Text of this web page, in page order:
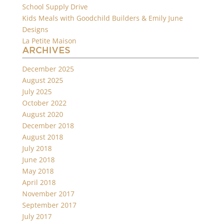
School Supply Drive
Kids Meals with Goodchild Builders & Emily June
Designs
La Petite Maison
ARCHIVES
December 2025
August 2025
July 2025
October 2022
August 2020
December 2018
August 2018
July 2018
June 2018
May 2018
April 2018
November 2017
September 2017
July 2017